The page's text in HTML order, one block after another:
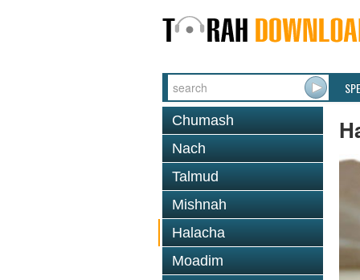
Chumash
Nach
Talmud
Mishnah
Halacha
Moadim